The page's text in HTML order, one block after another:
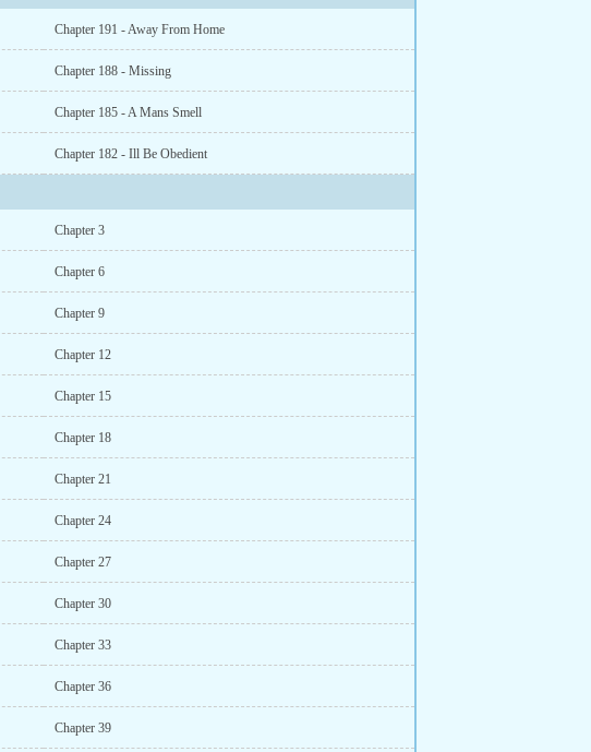
Chapter 191 - Away From Home
Chapter 188 - Missing
Chapter 185 - A Mans Smell
Chapter 182 - Ill Be Obedient
Chapter 3
Chapter 6
Chapter 9
Chapter 12
Chapter 15
Chapter 18
Chapter 21
Chapter 24
Chapter 27
Chapter 30
Chapter 33
Chapter 36
Chapter 39